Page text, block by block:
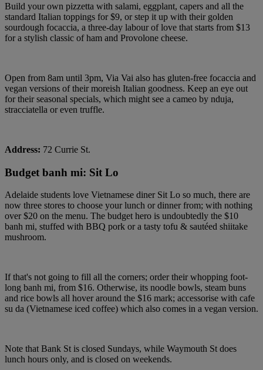
Build your own pizzetta with salami, eggplant, capers and all the
standard Italian toppings for $9, or step it up with their golden
sourdough focaccia, a three-day labour of love that starts from $13
for a stylish classic of ham and Provolone cheese.
Open from 8am until 3pm, Via Vai also has gluten-free focaccia and
vegan versions of their moreish Italian goodness. Keep an eye out
for their seasonal specials, which might see a cameo by nduja,
stracciatella or even truffle.
Address: 72 Currie St.
Budget banh mi: Sit Lo
Adelaide students love Vietnamese diner Sit Lo so much, there are
now three stores to choose your lunch or dinner from; with nothing
over $20 on the menu. The budget hero is undoubtedly the $10
banh mi, stuffed with BBQ pork or a tasty tofu & sautéed shiitake
mushroom.
If that's not going to fill all the corners; order their whopping foot-
long banh mi, from $16. Otherwise, its noodle bowls, steam buns
and rice bowls all hover around the $16 mark; accessorise with cafe
su da (Vietnamese iced coffee) which also comes in a vegan version.
Note that Bank St is closed Sundays, while Waymouth St does
lunch hours only, and is closed on weekends.